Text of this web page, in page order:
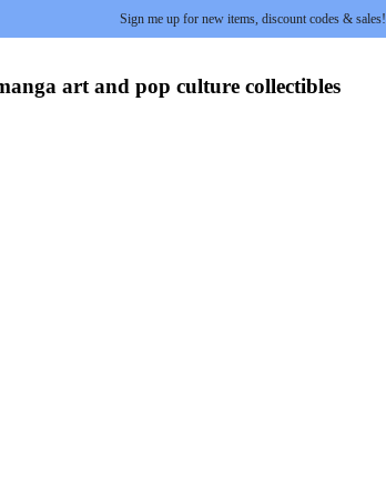
art and pop culture collectibles
Sign me up for new items, discount codes & sales!